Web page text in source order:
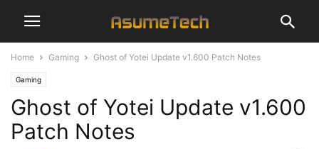
Home Gaming Ghost of Yotei Update v1.600 Patch Notes
Gaming
Ghost of Yotei Update v1.600
Patch Notes